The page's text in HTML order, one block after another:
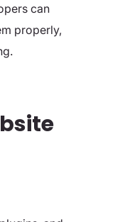
can
properly,